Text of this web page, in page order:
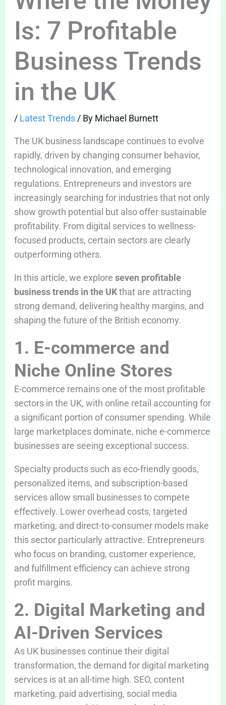
Is: 7 Profitable
Business Trends
in the UK
/ Latest Trends/ By Michael Burnett
The UK business landscape continues to evolve
rapidly, driven by changing consumer behavior,
technological innovation, and emerging
regulations. Entrepreneurs and investors are
increasingly searching for industries that not only
show growth potential but also offer sustainable
profitability. From digital services to wellness-
focused products, certain sectors are clearly
outperforming others.
In this article, we explore seven profitable
business trends in the UKthat are attracting
strong demand, delivering healthy margins, and
shaping the future of the British economy.
1. E-commerce and
Niche Online Stores
E-commerce remains one of the most profitable
sectors in the UK, with online retail accounting for
a significant portion of consumer spending. While
large marketplaces dominate, niche e-commerce
businesses are seeing exceptional success.
Specialty products such as eco-friendly goods,
personalized items, and subscription-based
services allow small businesses to compete
effectively. Lower overhead costs, targeted
marketing, and direct-to-consumer models make
this sector particularly attractive. Entrepreneurs
who focus on branding, customer experience,
and fulfillment efficiency can achieve strong
profit margins.
2. Digital Marketing and
AI-Driven Services
As UK businesses continue their digital
transformation, the demand for digital marketing
services is at an all-time high. SEO, content
marketing, paid advertising, social media